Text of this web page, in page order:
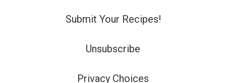
Submit Your Recipes!
Unsubscribe
Privacy Choices